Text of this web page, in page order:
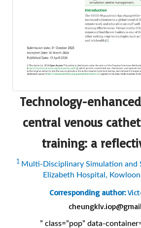
Technology-
central venous
training: a
1
Multi-Disciplinary Simulation and
Elizabeth Hospital,
Corresponding author:
” class=”pop” data-